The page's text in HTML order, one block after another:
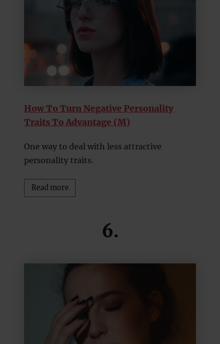
How To Turn Negative Personality
Traits To Advantage (M)
One way to deal with less attractive
personality traits.
Read more
6.